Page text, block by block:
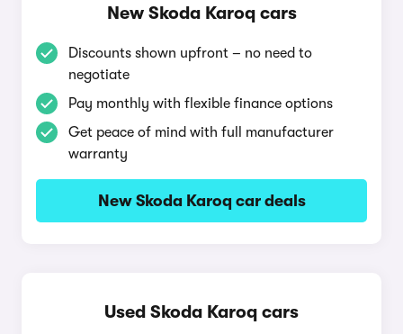
New Skoda Karoq cars
Discounts shown upfront – no need to
negotiate
Pay monthly with flexible finance options
Get peace of mind with full manufacturer
warranty
New Skoda Karoq car deals
Used Skoda Karoq cars